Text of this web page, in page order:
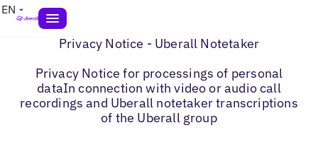
EN
Privacy Notice - Uberall Notetaker
Privacy Notice for processings of personal
dataIn connection with video or audio call
recordings and Uberall notetaker transcriptions
of the Uberall group